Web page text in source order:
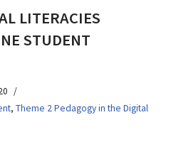
LITERACIES
STUDENT
, Theme 2 Pedagogy in the Digital